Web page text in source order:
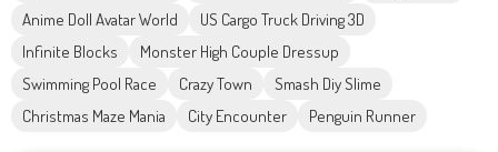
Anime Doll Avatar World
US Cargo Truck Driving 3D
Infinite Blocks
Monster High Couple Dressup
Swimming Pool Race
Crazy Town
Smash Diy Slime
Christmas Maze Mania
City Encounter Penguin Runner